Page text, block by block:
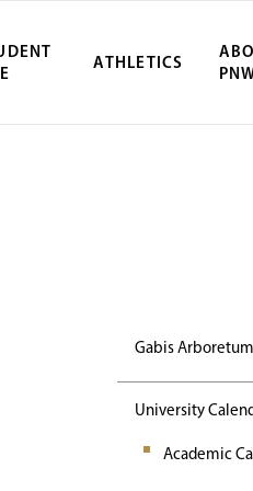
ATHLETICS
Gabis
University
Academic